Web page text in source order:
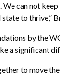
can not
to thrive,”
by the
a significant
to move